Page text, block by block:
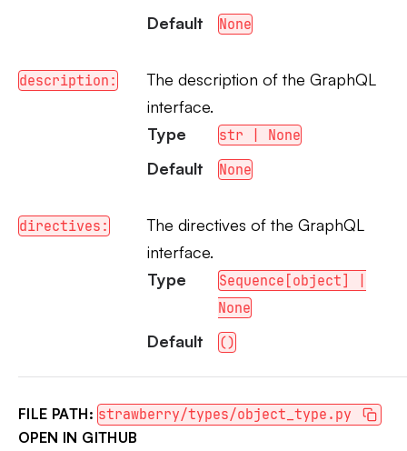
Default None
description:
The description of the GraphQL
interface.
Type
str | None
Default None
directives:
The directives of the GraphQL
interface.
Type
Sequence[object] |
None
Default ()
FILE PATH: strawberry/types/object_type.py
OPEN IN GITHUB